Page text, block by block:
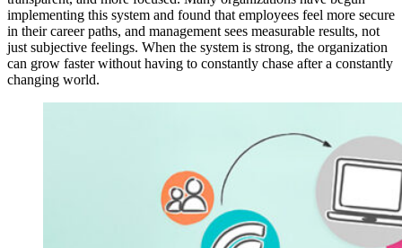
implementing this system and found that employees feel more secure
in their career paths, and management sees measurable results, not
just subjective feelings. When the system is strong, the organization
can grow faster without having to constantly chase after a constantly
changing world.